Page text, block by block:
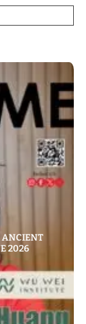
ANCIENT
2026